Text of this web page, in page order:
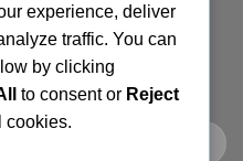
tips, new stock alerts
absorbents, containment
supplies.
experience, deliver
traffic. You can
by clicking
to consent or Reject
cookies.